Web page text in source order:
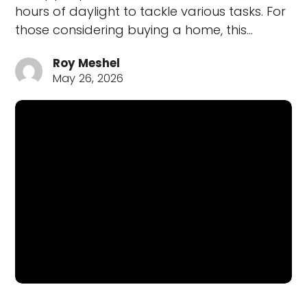
hours of daylight to tackle various tasks. For
those considering buying a home, this…
Roy Meshel
May 26, 2026